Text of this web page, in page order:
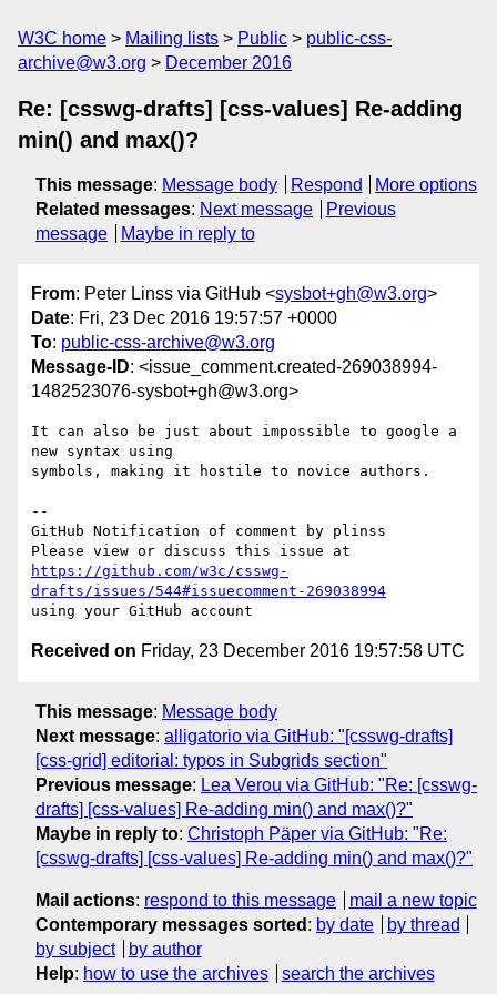
W3C home Mailing lists Public
public-css-
archive@w3.org
December 2016
Re: [csswg-drafts] [css-values] Re-adding
min() and max()?
This message: Message body Respond
More options
Related messages: Next message
Previous
message
Maybe in reply to
From: Peter Linss via GitHub <sysbot+gh@w3.org>
Date: Fri, 23 Dec 2016 19:57:57 +0000
To: public-css-archive@w3.org
Message-ID: <issue_comment.created-269038994-
1482523076-sysbot+gh@w3.org>
It can also be just about impossible to google a
new syntax using
symbols, making it hostile to novice authors.
--
GitHub Notification of comment by plinss
https://github.com/w3c/csswg-
drafts/issues/544#issuecomment-269038994
Received on Friday, 23 December 2016 19:57:58 UTC
This message: Message body
Next message: alligatorio via GitHub: "[csswg-drafts]
[css-grid] editorial: typos in Subgrids section"
Previous message: Lea Verou via GitHub: "Re: [csswg-
drafts] [css-values] Re-adding min() and max()?"
Maybe in reply to: Christoph Päper via GitHub: "Re:
[csswg-drafts] [css-values] Re-adding min() and max()?"
Mail actions: respond to this message
mail a new topic
Contemporary messages sorted : by date
by thread
by subject
by author
Help: how to use the archives search the archives